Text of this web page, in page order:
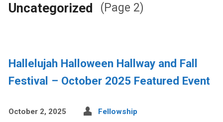
Uncategorized (Page 2)
Hallelujah Halloween Hallway and Fall
Festival – October 2025 Featured Event
October 2, 2025 Fellowship